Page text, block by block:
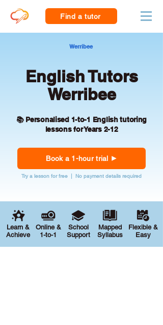
Find a tutor
Werribee
English Tutors
Werribee
📚 Personalised 1-to-1 English tutoring
lessons for Years 2-12
Book a 1-hour trial
Try a lesson for free | No payment details required
Learn &
Achieve
Online &
1-to-1
School
Support
Mapped
Syllabus
Flexible &
Easy